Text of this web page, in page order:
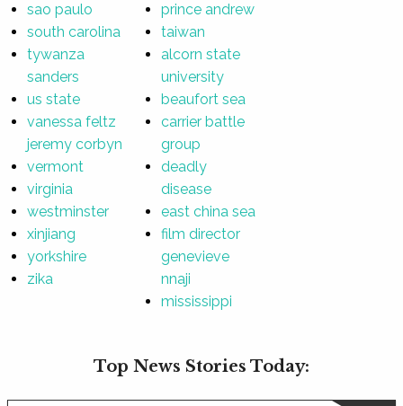
sao paulo
south carolina
tywanza
sanders
us state
vanessa feltz
jeremy corbyn
vermont
virginia
westminster
xinjiang
yorkshire
zika
prince andrew
taiwan
alcorn state
university
beaufort sea
carrier battle
group
deadly
disease
east china sea
film director
genevieve
nnaji
mississippi
Top News Stories Today: